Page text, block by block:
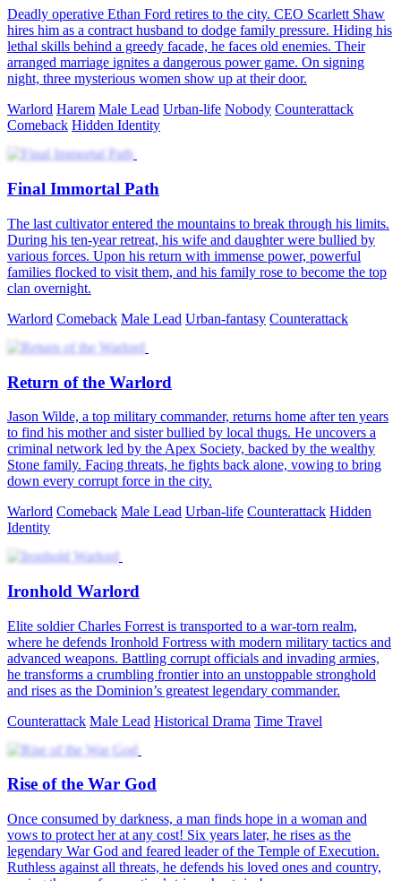
Deadly operative Ethan Ford retires to the city. CEO Scarlett Shaw
hires him as a contract husband to dodge family pressure. Hiding his
lethal skills behind a greedy facade, he faces old enemies. Their
arranged marriage ignites a dangerous power game. On signing
night, three mysterious women show up at their door.
Warlord Harem Male Lead Urban-life Nobody Counterattack
Comeback Hidden Identity
Final Immortal Path
The last cultivator entered the mountains to break through his limits.
During his ten-year retreat, his wife and daughter were bullied by
various forces. Upon his return with immense power, powerful
families flocked to visit them, and his family rose to become the top
clan overnight.
Warlord Comeback Male Lead Urban-fantasy Counterattack
Return of the Warlord
Jason Wilde, a top military commander, returns home after ten years
to find his mother and sister bullied by local thugs. He uncovers a
criminal network led by the Apex Society, backed by the wealthy
Stone family. Facing threats, he fights back alone, vowing to bring
down every corrupt force in the city.
Warlord Comeback Male Lead Urban-life Counterattack Hidden
Identity
Ironhold Warlord
Elite soldier Charles Forrest is transported to a war-torn realm,
where he defends Ironhold Fortress with modern military tactics and
advanced weapons. Battling corrupt officials and invading armies,
he transforms a crumbling frontier into an unstoppable stronghold
and rises as the Dominion’s greatest legendary commander.
Counterattack Male Lead Historical Drama Time Travel
Rise of the War God
Once consumed by darkness, a man finds hope in a woman and
vows to protect her at any cost! Six years later, he rises as the
legendary War God and feared leader of the Temple of Execution.
Ruthless against all threats, he defends his loved ones and country,